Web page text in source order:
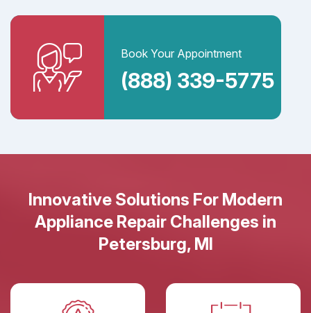
Book Your Appointment
(888) 339-5775
Innovative Solutions For Modern
Appliance Repair Challenges in
Petersburg, MI